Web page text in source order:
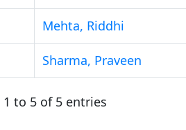
Mehta, Riddhi
Sharma, Praveen
1 to 5 of 5 entries